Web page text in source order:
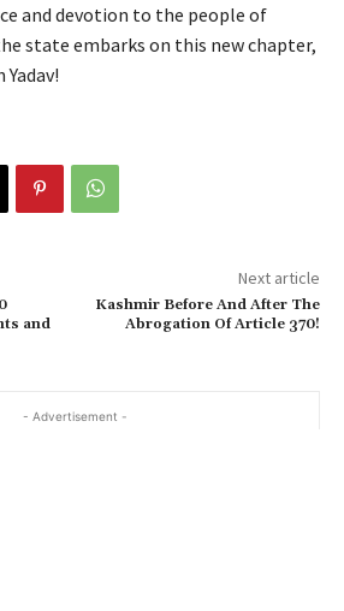
and devotion to the people of
state embarks on this new chapter,
and
Next article
Kashmir Before And After The
Abrogation Of Article 370!
- Advertisement -